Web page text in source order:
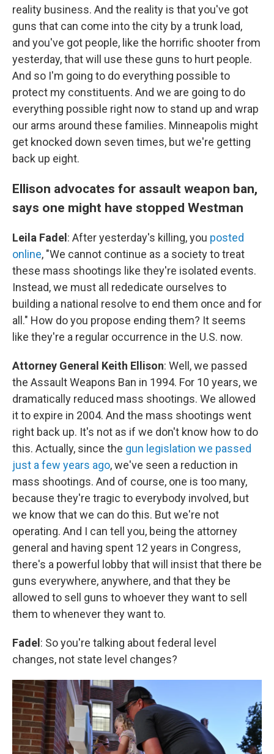
reality business. And the reality is that you've got
guns that can come into the city by a trunk load,
and you've got people, like the horrific shooter from
yesterday, that will use these guns to hurt people.
And so I'm going to do everything possible to
protect my constituents. And we are going to do
everything possible right now to stand up and wrap
our arms around these families. Minneapolis might
get knocked down seven times, but we're getting
back up eight.
Ellison advocates for assault weapon ban,
says one might have stopped Westman
Leila Fadel : After yesterday's killing, you posted
online, "We cannot continue as a society to treat
these mass shootings like they're isolated events.
Instead, we must all rededicate ourselves to
building a national resolve to end them once and for
all." How do you propose ending them? It seems
like they're a regular occurrence in the U.S. now.
Attorney General Keith Ellison: Well, we passed
the Assault Weapons Ban in 1994. For 10 years, we
dramatically reduced mass shootings. We allowed
it to expire in 2004. And the mass shootings went
right back up. It's not as if we don't know how to do
this. Actually, since the gun legislation we passed
just a few years ago, we've seen a reduction in
mass shootings. And of course, one is too many,
because they're tragic to everybody involved, but
we know that we can do this. But we're not
operating. And I can tell you, being the attorney
general and having spent 12 years in Congress,
there's a powerful lobby that will insist that there be
guns everywhere, anywhere, and that they be
allowed to sell guns to whoever they want to sell
them to whenever they want to.
Fadel : So you're talking about federal level
changes, not state level changes?